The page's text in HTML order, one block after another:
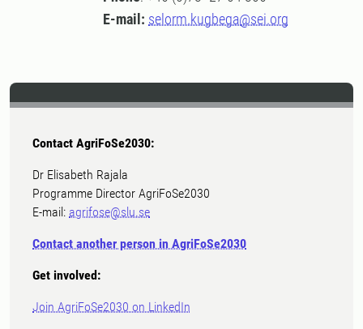
E-mail: selorm.kugbega@sei.org
Contact AgriFoSe2030:
Dr Elisabeth Rajala
Programme Director AgriFoSe2030
E-mail: agrifose@slu.se
Contact another person in AgriFoSe2030
Get involved:
Join AgriFoSe2030 on LinkedIn